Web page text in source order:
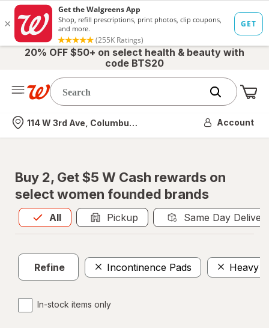
20% OFF $50+ on select health & beauty with
code BTS20
Nearest store
114 W 3rd Ave, Columbus, OH Account
Buy 2, Get $5 W Cash rewards on
select women founded brands
All
Allis selected Pickup Same Day
Refine Incontinence Pads Heavy
In-stock items only